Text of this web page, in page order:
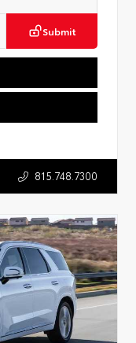
Submit
815.748.7300